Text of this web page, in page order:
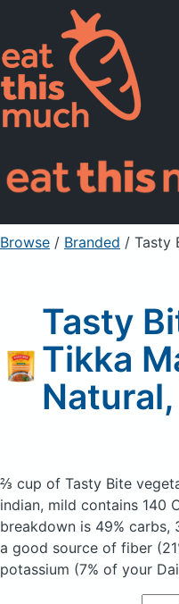
Pricing
For Professionals
Sign Up
Browse / Branded / Tasty
Tasty
Tikka
⅔ cup of Tasty Bite
indian, mild contains 140
breakdown is 49% carbs,
a good source of fiber
potassium (7% of your